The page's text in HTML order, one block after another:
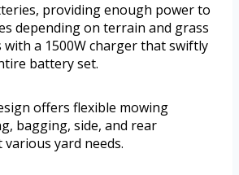
providing enough power to
depending on terrain and grass
with a 1500W charger that swiftly
battery set.
offers flexible mowing
bagging, side, and rear
yard needs.